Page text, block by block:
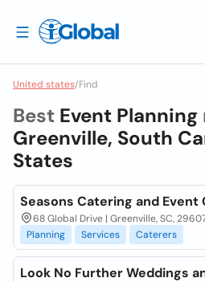
United states/Find
Best Event Planning
Greenville, South
States
Seasons Catering and Event
68 Global Drive | Greenville, SC,
Planning
Services Caterers
Look No Further Weddings